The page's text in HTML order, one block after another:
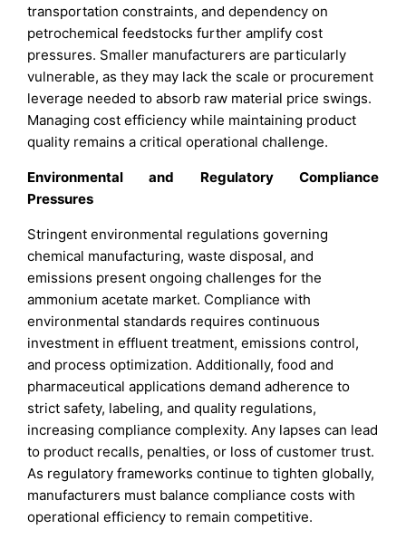
transportation constraints, and dependency on
petrochemical feedstocks further amplify cost
pressures. Smaller manufacturers are particularly
vulnerable, as they may lack the scale or procurement
leverage needed to absorb raw material price swings.
Managing cost efficiency while maintaining product
quality remains a critical operational challenge.
Environmental and Regulatory Compliance
Pressures
Stringent environmental regulations governing
chemical manufacturing, waste disposal, and
emissions present ongoing challenges for the
ammonium acetate market. Compliance with
environmental standards requires continuous
investment in effluent treatment, emissions control,
and process optimization. Additionally, food and
pharmaceutical applications demand adherence to
strict safety, labeling, and quality regulations,
increasing compliance complexity. Any lapses can lead
to product recalls, penalties, or loss of customer trust.
As regulatory frameworks continue to tighten globally,
manufacturers must balance compliance costs with
operational efficiency to remain competitive.